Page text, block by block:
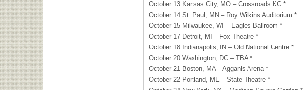
October 13 Kansas City, MO – Crossroads KC *
October 14 St. Paul, MN – Roy Wilkins Auditorium *
October 15 Milwaukee, WI – Eagles Ballroom *
October 17 Detroit, MI – Fox Theatre *
October 18 Indianapolis, IN – Old National Centre *
October 20 Washington, DC – TBA*
October 21 Boston, MA – Agganis Arena *
October 22 Portland, ME – State Theatre *